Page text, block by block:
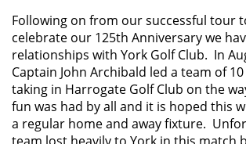
Following on from our successful tour
celebrate our 125th Anniversary we
relationships with York Golf Club. In
Captain John Archibald led a team of
taking in Harrogate Golf Club on the
fun was had by all and it is hoped this
a regular home and away fixture.